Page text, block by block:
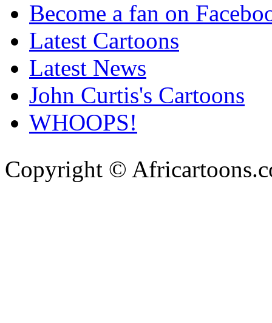
Become a fan on
Latest Cartoons
Latest News
John Curtis's Cartoons
WHOOPS!
Copyright ©